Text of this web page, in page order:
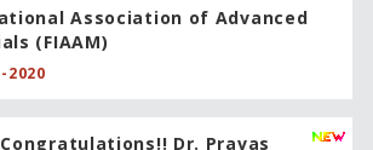
Association of Advanced
(FIAAM)
2020
Dr. Pravas